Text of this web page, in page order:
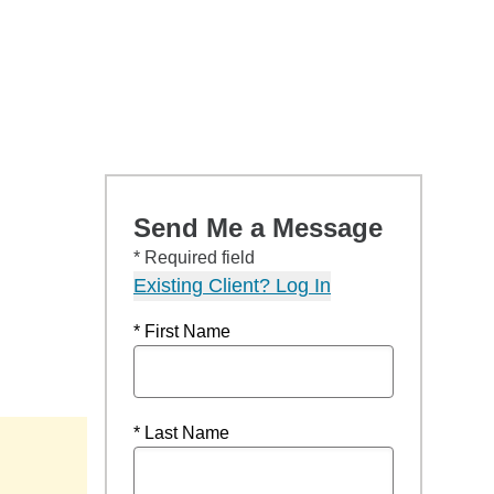
Send Me a Message
* Required field
Existing Client? Log In
* First Name
* Last Name